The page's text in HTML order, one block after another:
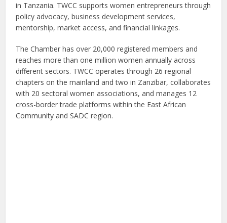
in Tanzania. TWCC supports women entrepreneurs through
policy advocacy, business development services,
mentorship, market access, and financial linkages.
The Chamber has over 20,000 registered members and
reaches more than one million women annually across
different sectors. TWCC operates through 26 regional
chapters on the mainland and two in Zanzibar, collaborates
with 20 sectoral women associations, and manages 12
cross-border trade platforms within the East African
Community and SADC region.